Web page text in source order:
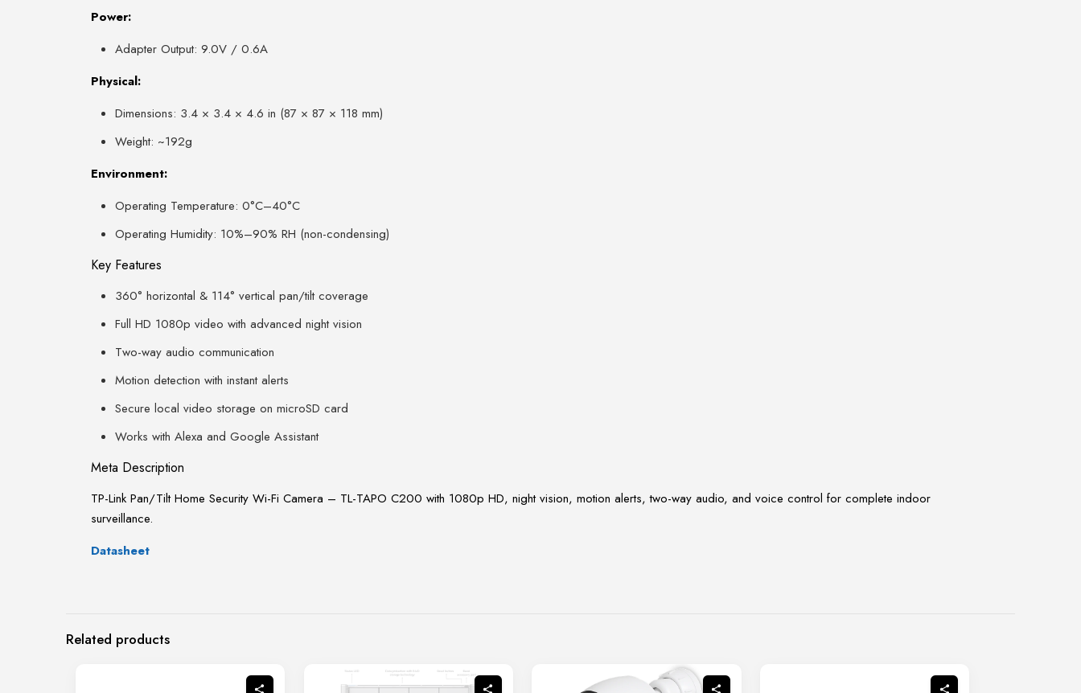
Power:
Adapter Output: 9.0V / 0.6A
Physical:
Dimensions: 3.4 × 3.4 × 4.6 in (87 × 87 × 118 mm)
Weight: ~192g
Environment:
Operating Temperature: 0°C–40°C
Operating Humidity: 10%–90% RH (non-condensing)
Key Features
360° horizontal & 114° vertical pan/tilt coverage
Full HD 1080p video with advanced night vision
Two-way audio communication
Motion detection with instant alerts
Secure local video storage on microSD card
Works with Alexa and Google Assistant
Meta Description
TP-Link Pan/Tilt Home Security Wi-Fi Camera – TL-TAPO C200 with 1080p HD, night vision, motion alerts, two-way audio, and voice control for complete indoor
surveillance.
Datasheet
Related products